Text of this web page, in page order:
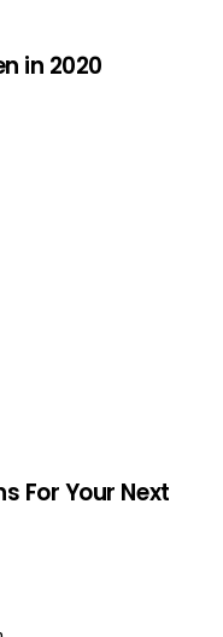
in 2020
For Your Next